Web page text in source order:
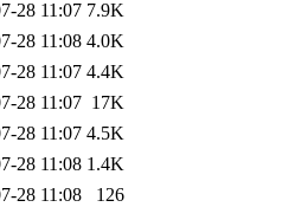
28 11:07 7.9K
28 11:08 4.0K
28 11:07 4.4K
28 11:07 17K
28 11:07 4.5K
28 11:08 1.4K
28 11:08
126